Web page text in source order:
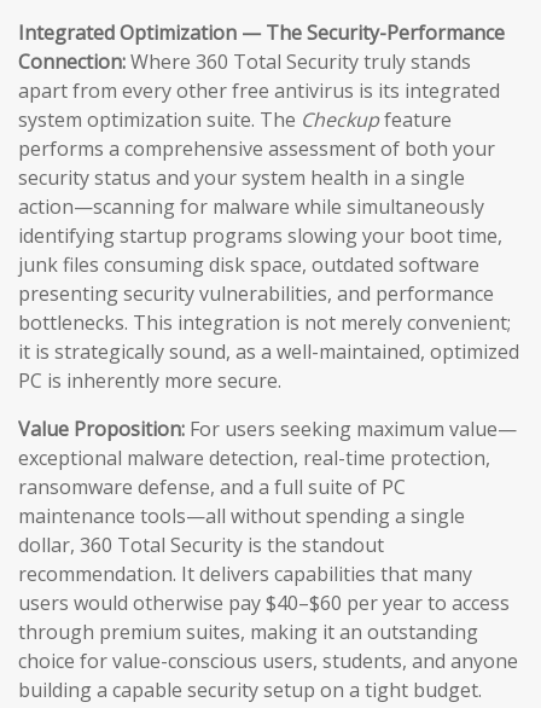
Integrated Optimization — The Security-Performance
Connection:Where 360 Total Security truly stands
apart from every other free antivirus is its integrated
system optimization suite. The Checkupfeature
performs a comprehensive assessment of both your
security status and your system health in a single
action—scanning for malware while simultaneously
identifying startup programs slowing your boot time,
junk files consuming disk space, outdated software
presenting security vulnerabilities, and performance
bottlenecks. This integration is not merely convenient;
it is strategically sound, as a well-maintained, optimized
PC is inherently more secure.
Value Proposition: For users seeking maximum value—
exceptional malware detection, real-time protection,
ransomware defense, and a full suite of PC
maintenance tools—all without spending a single
dollar, 360 Total Security is the standout
recommendation. It delivers capabilities that many
users would otherwise pay $40–$60 per year to access
through premium suites, making it an outstanding
choice for value-conscious users, students, and anyone
building a capable security setup on a tight budget.